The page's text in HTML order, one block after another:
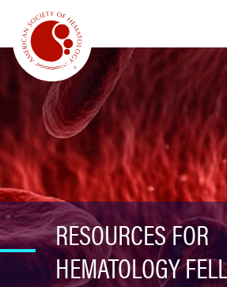
Main
Content
RESOURCES FOR
HEMATOLOGY